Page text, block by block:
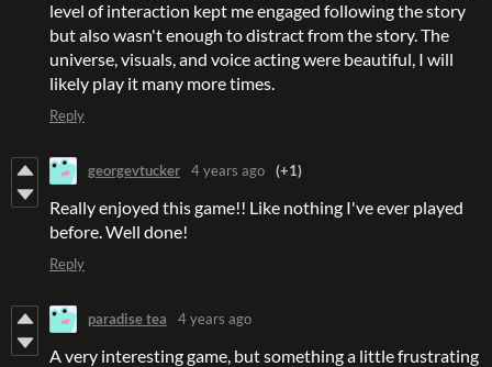
level of interaction kept me engaged following the story
but also wasn't enough to distract from the story. The
universe, visuals, and voice acting were beautiful, I will
likely play it many more times.
Reply
georgevtucker 4 years ago (+1)
Really enjoyed this game!! Like nothing I've ever played
before. Well done!
Reply
paradise tea 4 years ago
A very interesting game, but something a little frustrating